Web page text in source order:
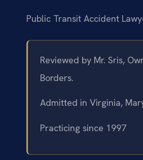
Public Transit Accident
Reviewed by Mr. Sris,
Borders.
Admitted in Virginia,
Practicing since 1997